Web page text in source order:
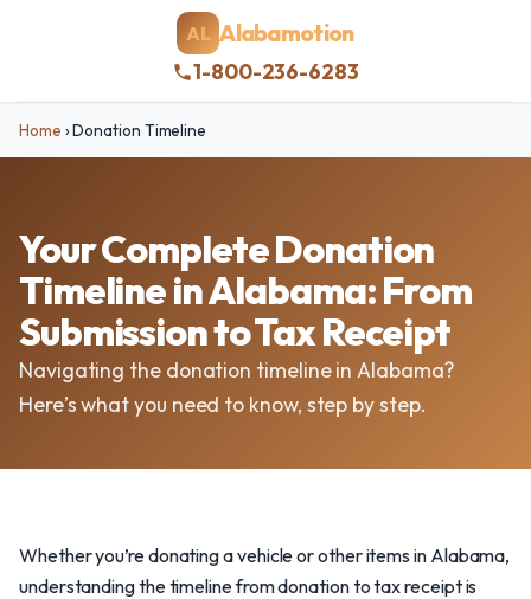
AL Alabamotion
1-800-236-6283
Home ›Donation Timeline
Your Complete Donation
Timeline in Alabama: From
Submission to Tax Receipt
Navigating the donation timeline in Alabama?
Here’s what you need to know, step by step.
Whether you’re donating a vehicle or other items in Alabama,
understanding the timeline from donation to tax receipt is